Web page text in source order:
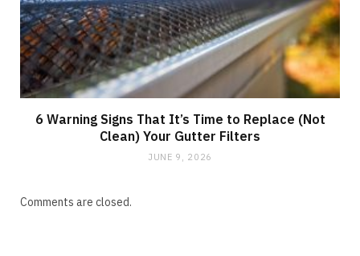
6 Warning Signs That It’s Time to Replace (Not
Clean) Your Gutter Filters
JUNE 9, 2026
Comments are closed.